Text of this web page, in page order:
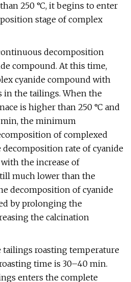
250 °C, it begins to enter
stage of complex
decomposition
compound. At this time,
cyanide compound with
in the tailings. When the
is higher than 250 °C and
the minimum
of complexed
decomposition rate of cyanide
the increase of
much lower than the
decomposition of cyanide
by prolonging the
the calcination
tailings roasting temperature
time is 30–40 min.
enters the complete